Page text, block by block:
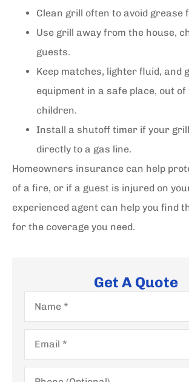
Clean grill often to avoid grease
Use grill away from the house,
guests.
Keep matches, lighter fluid, and
equipment in a safe place, out
children.
Install a shutoff timer if your
directly to a gas line.
Homeowners insurance can help
of a fire, or if a guest is injured on
experienced agent can help you find
for the coverage you need.
Get A Quote
Name*
Email*
Phone